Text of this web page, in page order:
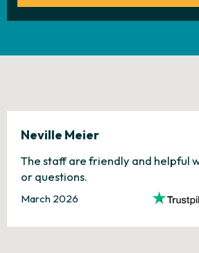
Neville Meier
The staff are friendly and helpful
or questions.
March 2026